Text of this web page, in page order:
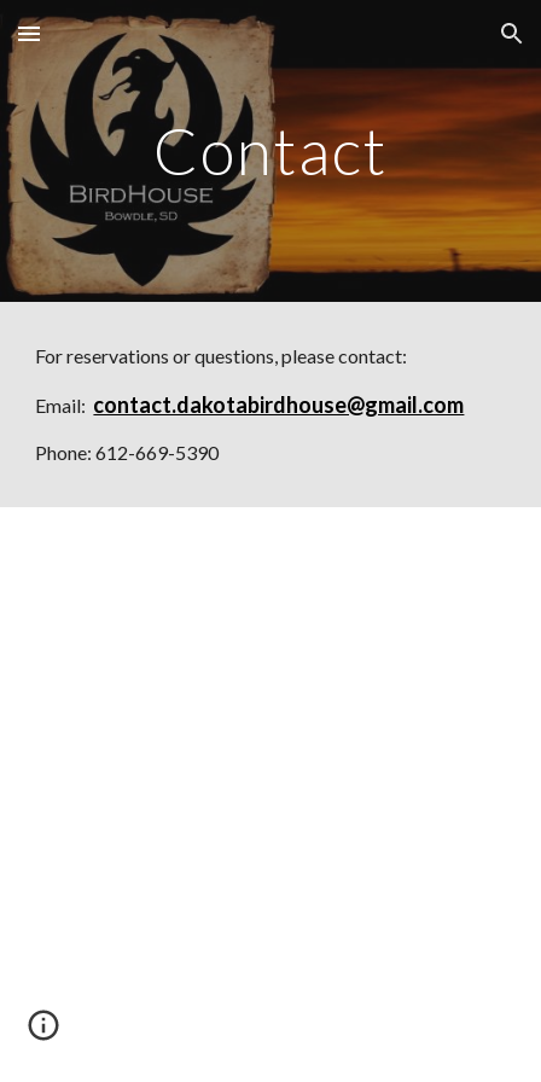
Skip to main content Skip to navigation
Contact
For reservations or questions, please contact:
Email: contact.dakotabirdhouse@gmail.com
Phone: 612-669-5390